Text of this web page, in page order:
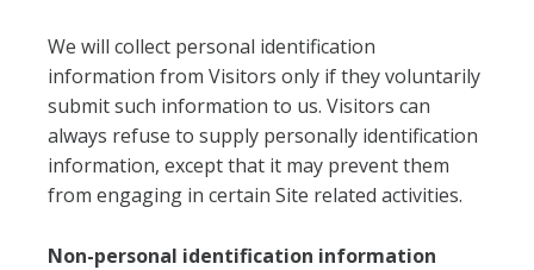
We will collect personal identification
information from Visitors only if they voluntarily
submit such information to us. Visitors can
always refuse to supply personally identification
information, except that it may prevent them
from engaging in certain Site related activities.
Non-personal identification information